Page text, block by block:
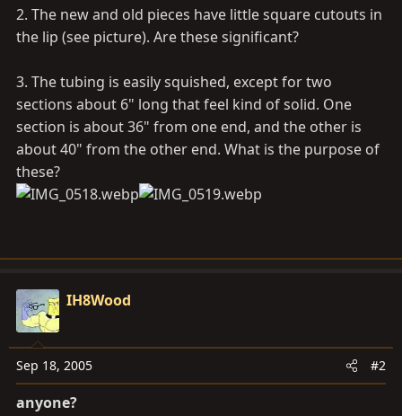
2. The new and old pieces have little square cutouts in
the lip (see picture). Are these significant?
3. The tubing is easily squished, except for two
sections about 6" long that feel kind of solid. One
section is about 36" from one end, and the other is
about 40" from the other end. What is the purpose of
these?
IH8Wood
Sep 18, 2005 #2
anyone?